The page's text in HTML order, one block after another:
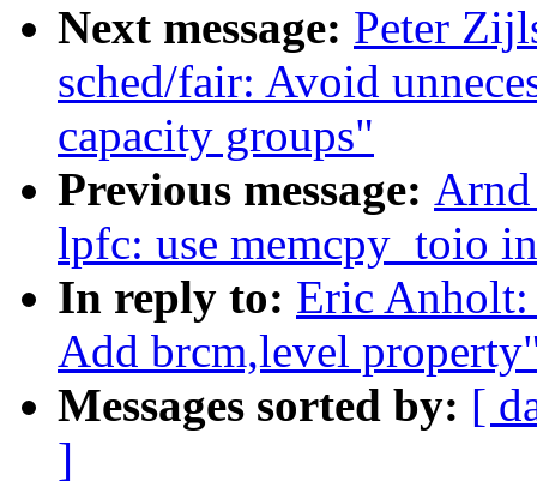
Next message: Peter
sched/fair: Avoid
capacity groups"
Previous message:
lpfc: use memcpy_toio
In reply to: Eric
Add brcm,level
Messages sorted by: [
]